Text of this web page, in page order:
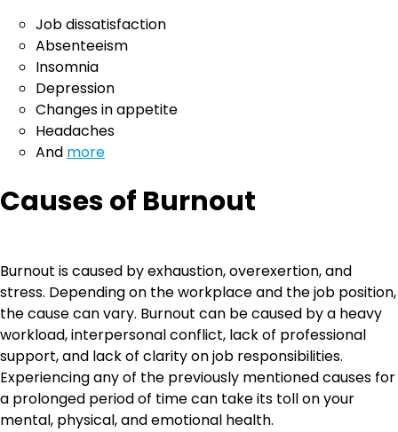
Job dissatisfaction
Absenteeism
Insomnia
Depression
Changes in appetite
Headaches
And more
Causes of Burnout
Burnout is caused by exhaustion, overexertion, and
stress. Depending on the workplace and the job position,
the cause can vary. Burnout can be caused by a heavy
workload, interpersonal conflict, lack of professional
support, and lack of clarity on job responsibilities.
Experiencing any of the previously mentioned causes for
a prolonged period of time can take its toll on your
mental, physical, and emotional health.